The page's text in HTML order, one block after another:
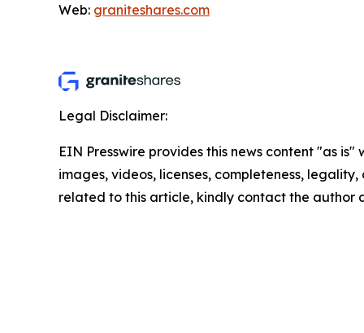
Web: graniteshares.com
Legal Disclaimer:
EIN Presswire provides this news content "as
images, videos, licenses, completeness,
related to this article, kindly contact the author